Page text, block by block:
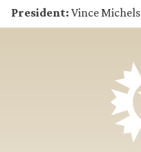
President: Vince Michels